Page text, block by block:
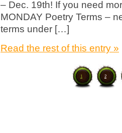
– Dec. 19th! If you need
MONDAY Poetry Terms –
terms under […]
Read the rest of this entry »
1 2